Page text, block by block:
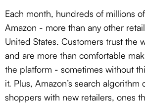
Each month, hundreds of millions
Amazon - more than any other
United States. Customers trust the
and are more than comfortable
the platform - sometimes without
it. Plus, Amazon’s search algorithm
shoppers with new retailers, ones